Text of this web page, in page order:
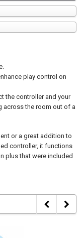
play control on
the controller and your
across the room out of a
or a great addition to
controller, it functions
plus that were included